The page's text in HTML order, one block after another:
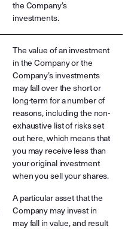
the Company’s
investments.
The value of an investment
in the Company or the
Company’s investments
may fall over the short or
long-term for a number of
reasons, including the non-
exhaustive list of risks set
out here, which means that
you may receive less than
your original investment
when you sell your shares.
A particular asset that the
Company may invest in
may fall in value, and result